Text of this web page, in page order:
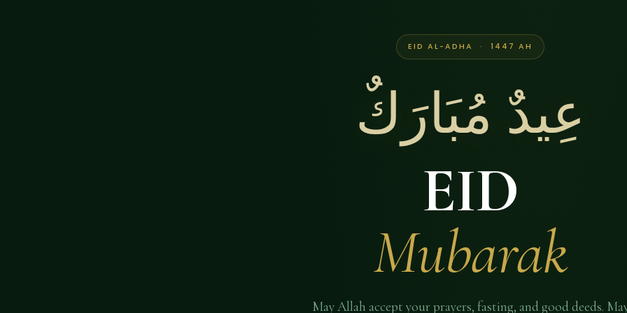
EID AL-ADHA · 1447 AH
عِيدٌ مُبَارَكٌ
EID
Mubarak
May Allah accept your prayers, fasting, and good deeds.